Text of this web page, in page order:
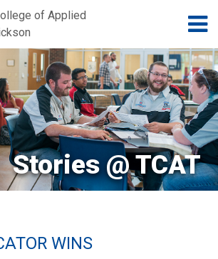
Jump to navigation
Skip to Content
Stories @ TCAT
WINS